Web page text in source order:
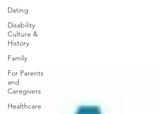
Dating
Disability
Culture &
History
Family
For Parents
and
Caregivers
Healthcare